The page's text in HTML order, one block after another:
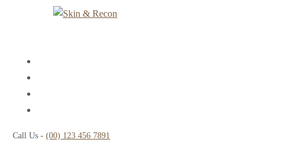
Call Us -(00) 123 456 7891